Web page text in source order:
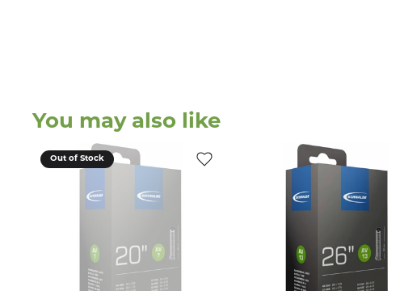
You may also like
Out of Stock